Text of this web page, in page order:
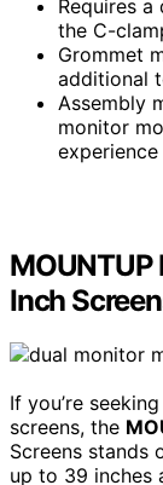
Requires
the C-
Grommet
additional
Assembly
monitor
experience
Inch
If you’re
screens, the
Screens stands
up to 39 inches